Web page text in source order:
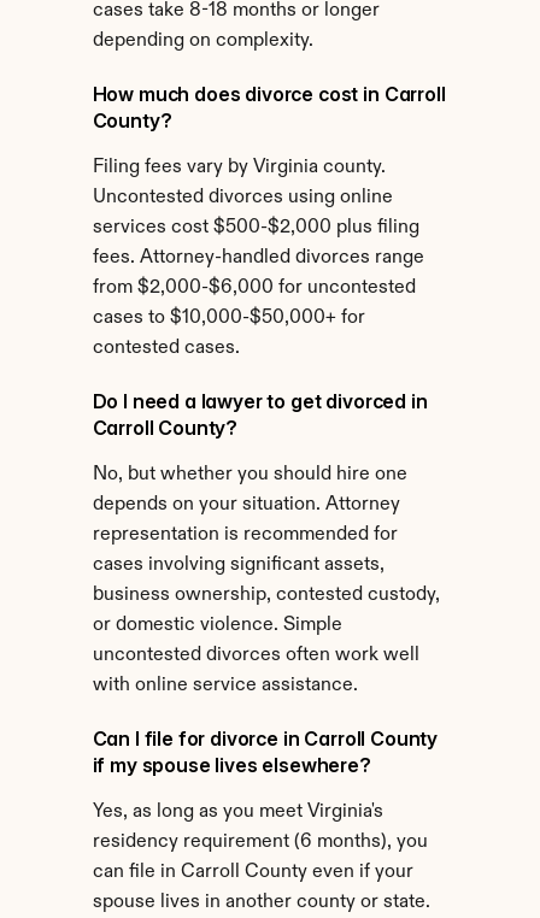
cases take 8-18 months or longer
depending on complexity.
How much does divorce cost in Carroll
County?
Filing fees vary by Virginia county.
Uncontested divorces using online
services cost $500-$2,000 plus filing
fees. Attorney-handled divorces range
from $2,000-$6,000 for uncontested
cases to $10,000-$50,000+ for
contested cases.
Do I need a lawyer to get divorced in
Carroll County?
No, but whether you should hire one
depends on your situation. Attorney
representation is recommended for
cases involving significant assets,
business ownership, contested custody,
or domestic violence. Simple
uncontested divorces often work well
with online service assistance.
Can I file for divorce in Carroll County
if my spouse lives elsewhere?
Yes, as long as you meet Virginia's
residency requirement (6 months), you
can file in Carroll County even if your
spouse lives in another county or state.